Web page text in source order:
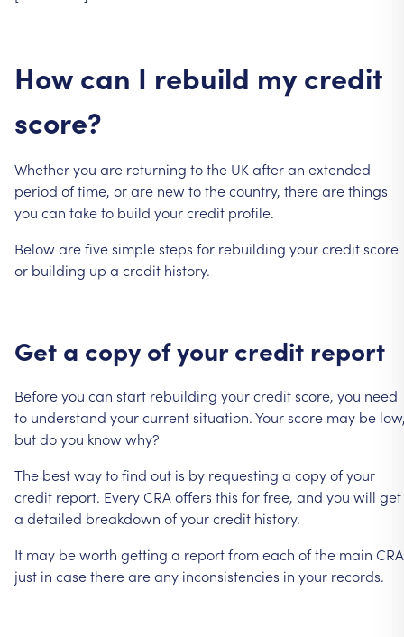
How can I rebuild my credit
score?
Whetheryou are returning tothe UK afteran extended
period oftime, orare newtothecountry, therearethings
you can taketo build yourcredit profile.
Belowarefivesimplesteps for rebuilding yourcreditscore
or building up a credit history.
Get a copy ofyour credit report
Beforeyou can start rebuilding yourcreditscore, you need
to understand yourcurrentsituation.Yourscore may be
butdoyou knowwhy?
The bestwaytofind out is by requesting a copyofyour
credit report. EveryCRA offers this forfree, and you will get
a detailed breakdown ofyourcredit history.
It may beworth getting a reportfromeach ofthe main
just in casethereareany inconsistencies in your records.